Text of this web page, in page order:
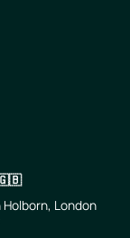
🇬🇧
Holborn, London